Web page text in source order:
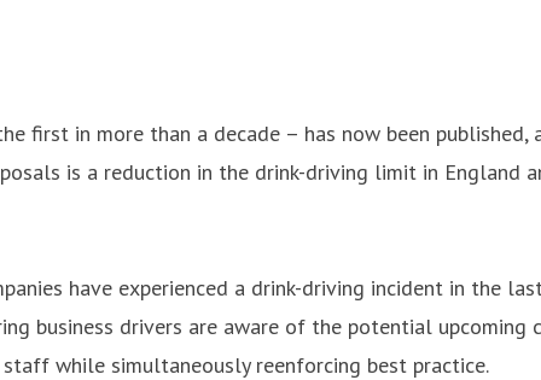
first in more than a decade – has now been
is a reduction in the drink-driving limit in
have experienced a drink-driving incident in the
business drivers are aware of the potential
while simultaneously reenforcing best practice.